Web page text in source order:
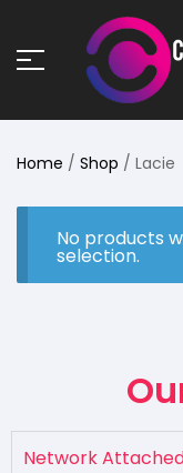
Home / Shop / Lacie
No products
selection.
Network